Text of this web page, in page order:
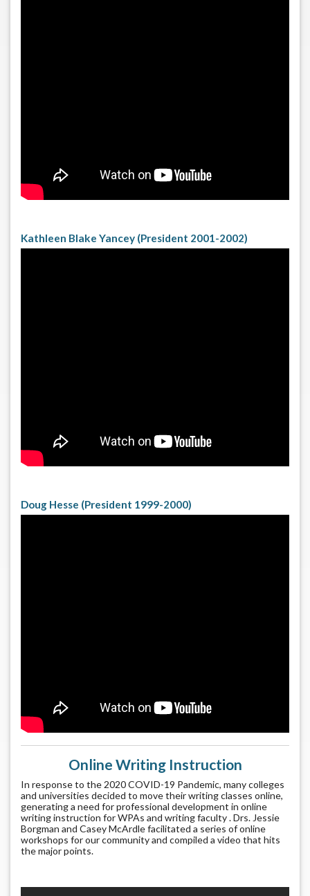
Kathleen Blake Yancey (President 2001-2002)
Doug Hesse (President 1999-2000)
Online Writing Instruction
In response to the 2020 COVID-19 Pandemic, many colleges
and universities decided to move their writing classes online,
generating a need for professional development in online
writing instruction for WPAs and writing faculty . Drs. Jessie
Borgman and Casey McArdle facilitated a series of online
workshops for our community and compiled a video that hits
the major points.